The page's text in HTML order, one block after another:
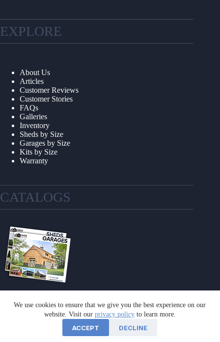
We use cookies to ensure that we give you the best experience on our
website. Visit our privacy policyto learn more.
ACCEPT DECLINE
EXPLORE
About Us
Articles
Customer Reviews
Customer Stories
FAQs
Galleries
Inventory
Sheds by Size
Garages by Size
Kits by Size
Warranty
CATALOGS
GET A CATALOG
©2026 Sheds Unlimited | Website by E-Impact Marketing